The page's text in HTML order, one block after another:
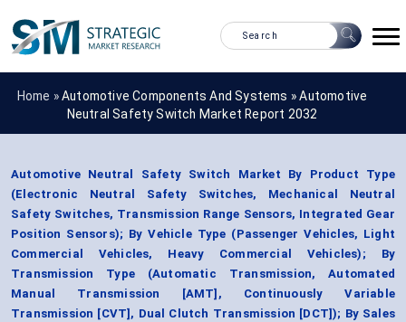
Home »Automotive Components And Systems »Automotive
Neutral Safety Switch Market Report 2032
Automotive Neutral Safety Switch Market By Product Type
(Electronic Neutral Safety Switches, Mechanical Neutral
Safety Switches, Transmission Range Sensors, Integrated Gear
Position Sensors); By Vehicle Type (Passenger Vehicles, Light
Commercial Vehicles, Heavy Commercial Vehicles); By
Transmission Type (Automatic Transmission, Automated
Manual Transmission [AMT], Continuously Variable
Transmission [CVT], Dual Clutch Transmission [DCT]); By Sales